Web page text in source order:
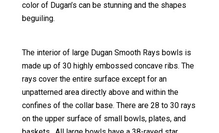
color of Dugan’s can be stunning and the shapes
beguiling.
The interior of large Dugan Smooth Rays bowls is
made up of 30 highly embossed concave ribs. The
rays cover the entire surface except for an
unpatterned area directly above and within the
confines of the collar base. There are 28 to 30 rays
on the upper surface of small bowls, plates, and